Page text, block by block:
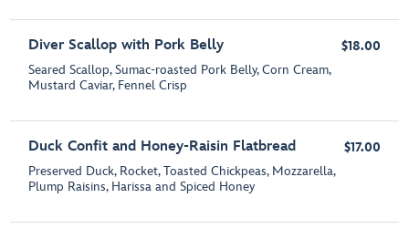
Diver Scallop with Pork Belly
Seared Scallop, Sumac-roasted Pork Belly, Corn Cream,
Mustard Caviar, Fennel Crisp
$18.00
Duck Confit and Honey-Raisin Flatbread
Preserved Duck, Rocket, Toasted Chickpeas, Mozzarella,
Plump Raisins, Harissa and Spiced Honey
$17.00